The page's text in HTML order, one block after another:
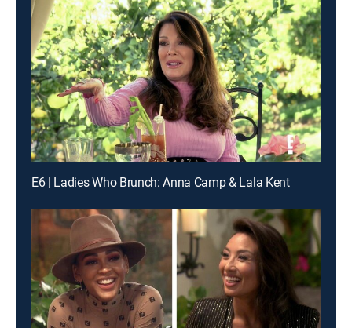
E6 | Ladies Who Brunch: Anna Camp & Lala Kent